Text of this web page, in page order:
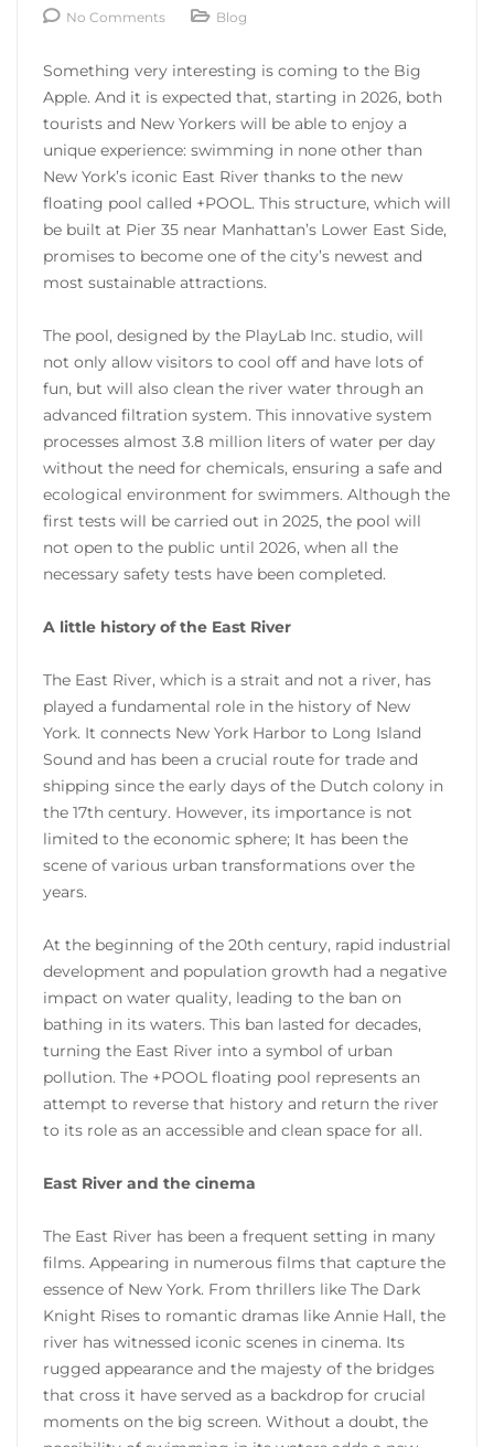
No Comments
Blog
Something very interesting is coming to the Big
Apple. And it is expected that, starting in 2026, both
tourists and New Yorkers will be able to enjoy a
unique experience: swimming in none other than
New York’s iconic East River thanks to the new
floating pool called +POOL. This structure, which will
be built at Pier 35 near Manhattan’s Lower East Side,
promises to become one of the city’s newest and
most sustainable attractions.
The pool, designed by the PlayLab Inc. studio, will
not only allow visitors to cool off and have lots of
fun, but will also clean the river water through an
advanced filtration system. This innovative system
processes almost 3.8 million liters of water per day
without the need for chemicals, ensuring a safe and
ecological environment for swimmers. Although the
first tests will be carried out in 2025, the pool will
not open to the public until 2026, when all the
necessary safety tests have been completed.
A little history of the East River
The East River, which is a strait and not a river, has
played a fundamental role in the history of New
York. It connects New York Harbor to Long Island
Sound and has been a crucial route for trade and
shipping since the early days of the Dutch colony in
the 17th century. However, its importance is not
limited to the economic sphere; It has been the
scene of various urban transformations over the
years.
At the beginning of the 20th century, rapid industrial
development and population growth had a negative
impact on water quality, leading to the ban on
bathing in its waters. This ban lasted for decades,
turning the East River into a symbol of urban
pollution. The +POOL floating pool represents an
attempt to reverse that history and return the river
to its role as an accessible and clean space for all.
East River and the cinema
The East River has been a frequent setting in many
films. Appearing in numerous films that capture the
essence of New York. From thrillers like The Dark
Knight Rises to romantic dramas like Annie Hall, the
river has witnessed iconic scenes in cinema. Its
rugged appearance and the majesty of the bridges
that cross it have served as a backdrop for crucial
moments on the big screen. Without a doubt, the